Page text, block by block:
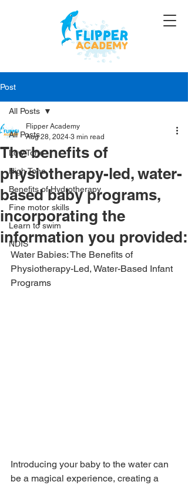
Post
All Posts
Low Tone
High Tone
Benefits of Hydrotherapy
Fine motor skills
Learn to swim
NDIS
All Posts
The benefits of
physiotherapy-led, water-
based baby programs,
incorporating the
information you provided:
Flipper Academy
Aug 28, 2024 3 min read
Water Babies: The Benefits of
Physiotherapy-Led, Water-Based Infant
Programs
Introducing your baby to the water can
be a magical experience, creating a